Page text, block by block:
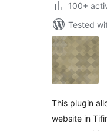
100+
Tested
This plugin
website in